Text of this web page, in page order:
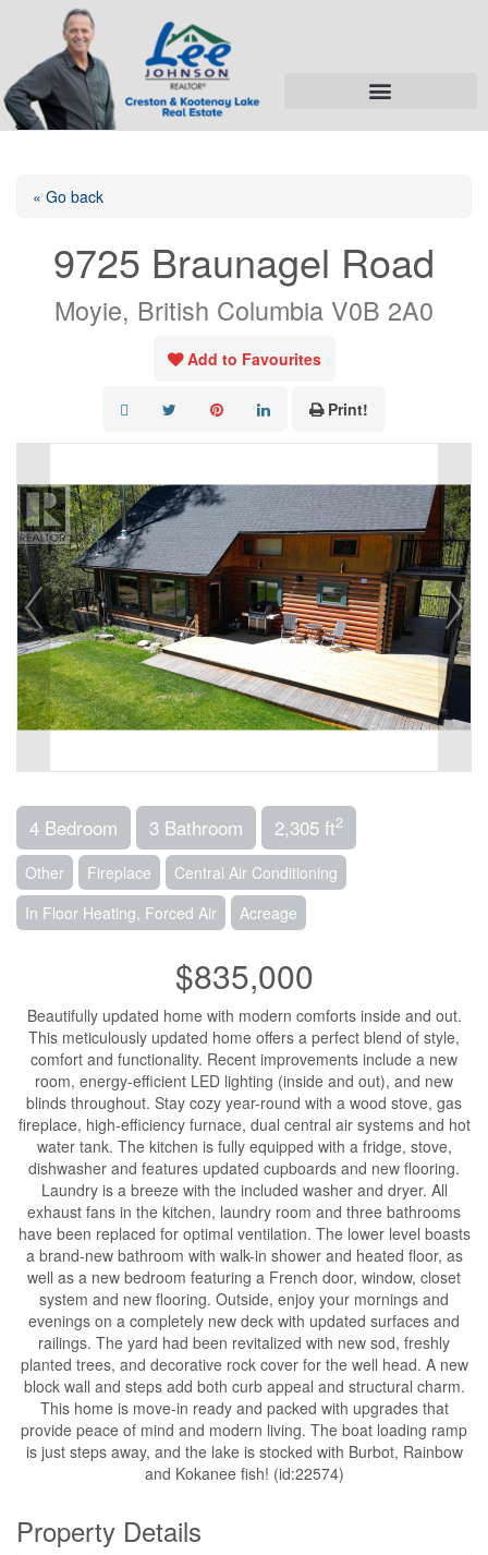
« Go back
9725 Braunagel Road
Moyie, British Columbia V0B 2A0
Add to Favourites
Print!
4 Bedroom 3 Bathroom 2,305 ft2
Other Fireplace
Central Air Conditioning
In Floor Heating, Forced Air
Acreage
$835,000
Beautifully updated home with modern comforts inside and out.
This meticulously updated home offers a perfect blend of style,
comfort and functionality. Recent improvements include a new
room, energy-efficient LED lighting (inside and out), and new
blinds throughout. Stay cozy year-round with a wood stove, gas
fireplace, high-efficiency furnace, dual central air systems and hot
water tank. The kitchen is fully equipped with a fridge, stove,
dishwasher and features updated cupboards and new flooring.
Laundry is a breeze with the included washer and dryer. All
exhaust fans in the kitchen, laundry room and three bathrooms
have been replaced for optimal ventilation. The lower level boasts
a brand-new bathroom with walk-in shower and heated floor, as
well as a new bedroom featuring a French door, window, closet
system and new flooring. Outside, enjoy your mornings and
evenings on a completely new deck with updated surfaces and
railings. The yard had been revitalized with new sod, freshly
planted trees, and decorative rock cover for the well head. A new
block wall and steps add both curb appeal and structural charm.
This home is move-in ready and packed with upgrades that
provide peace of mind and modern living. The boat loading ramp
is just steps away, and the lake is stocked with Burbot, Rainbow
and Kokanee fish! (id:22574)
Property Details